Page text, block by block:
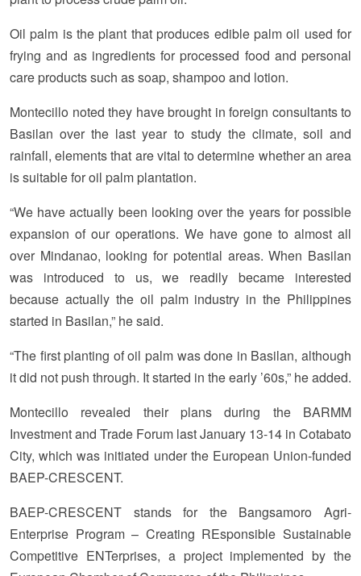
Oil palm is the plant that produces edible palm oil used for
frying and as ingredients for processed food and personal
care products such as soap, shampoo and lotion.
Montecillo noted they have brought in foreign consultants to
Basilan over the last year to study the climate, soil and
rainfall, elements that are vital to determine whether an area
is suitable for oil palm plantation.
“We have actually been looking over the years for possible
expansion of our operations. We have gone to almost all
over Mindanao, looking for potential areas. When Basilan
was introduced to us, we readily became interested
because actually the oil palm industry in the Philippines
started in Basilan,” he said.
“The first planting of oil palm was done in Basilan, although
it did not push through. It started in the early ’60s,” he added.
Montecillo revealed their plans during the BARMM
Investment and Trade Forum last January 13-14 in Cotabato
City, which was initiated under the European Union-funded
BAEP-CRESCENT.
BAEP-CRESCENT stands for the Bangsamoro Agri-
Enterprise Program – Creating REsponsible Sustainable
Competitive ENTerprises, a project implemented by the